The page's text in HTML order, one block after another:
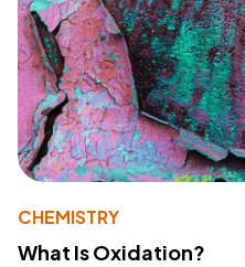
CHEMISTRY
What Is Oxidation?